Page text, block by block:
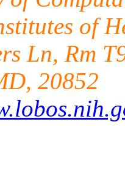
of
Ln, Rm
20852